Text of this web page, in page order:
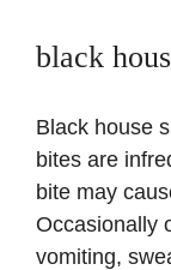
black
Black house
bites are
bite may
Occasionally
vomiting,